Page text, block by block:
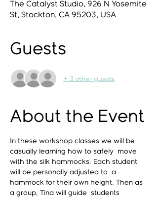
The Catalyst Studio, 926 N Yosemite
St, Stockton, CA 95203, USA
Guests
+ 3 other guests
About the Event
In these workshop classes we will be
casually learning how to safely  move
with the silk hammocks. Each student
will be personally adjusted to  a
hammock for their own height. Then as
a group, Tina will guide  students